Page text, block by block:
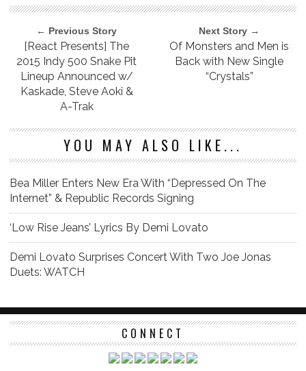
← Previous Story
[React Presents] The
2015 Indy 500 Snake Pit
Lineup Announced w/
Kaskade, Steve Aoki &
A-Trak
Next Story →
Of Monsters and Men is
Back with New Single
“Crystals”
YOU MAY ALSO LIKE...
Bea Miller Enters New Era With “Depressed On The
Internet” & Republic Records Signing
‘Low Rise Jeans’ Lyrics By Demi Lovato
Demi Lovato Surprises Concert With Two Joe Jonas
Duets: WATCH
CONNECT